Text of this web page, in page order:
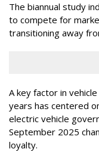
The biannual study
to compete for
transitioning away
A key factor in
years has centered
electric vehicle
September 2025
loyalty.